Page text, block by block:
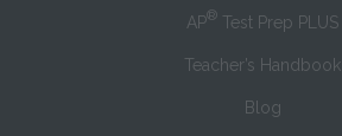
AP® Test Prep PLUS
Teacher’s Handbook
Blog